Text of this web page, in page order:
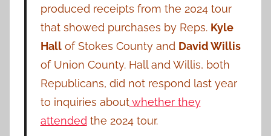
produced receipts from the 2024 tour
that showed purchases by Reps. Kyle
Hallof Stokes County and David Willis
of Union County. Hall and Willis, both
Republicans, did not respond last year
to inquiries aboutwhether they
attended the 2024 tour.